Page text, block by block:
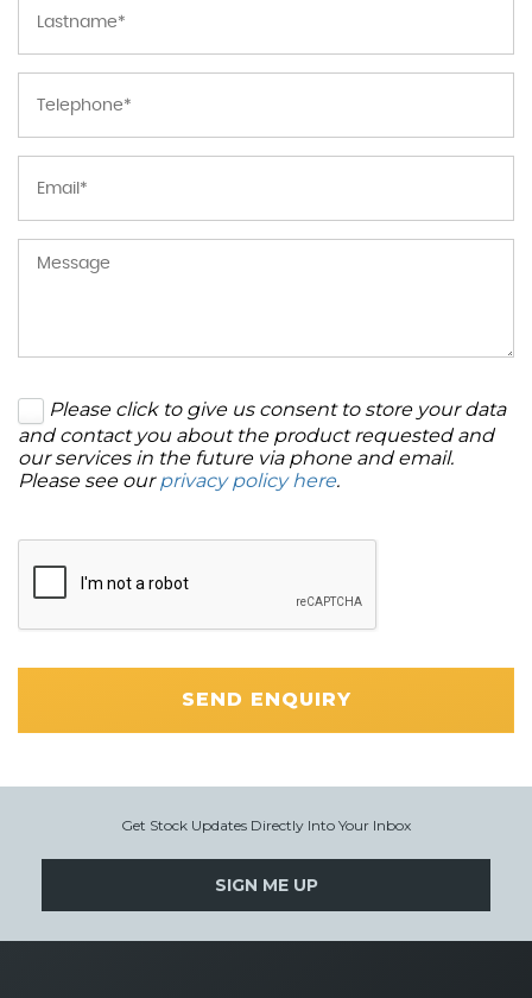
Please click to give us consent to store your data
and contact you about the product requested and
our services in the future via phone and email.
Please see our privacy policy here.
SEND ENQUIRY
Get Stock Updates Directly Into Your Inbox
SIGN ME UP